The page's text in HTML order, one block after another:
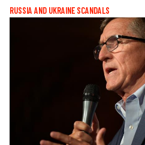
RUSSIA AND UKRAINE SCANDALS